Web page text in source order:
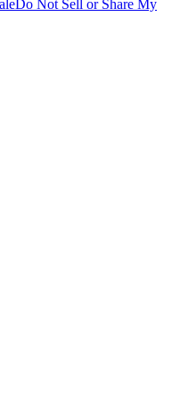
Do Not Sell or Share My